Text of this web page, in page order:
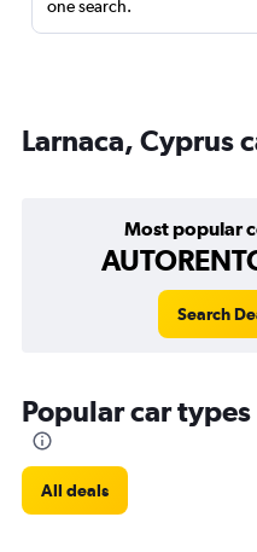
one search.
Larnaca, Cyprus
Most popular
Search
Popular car
All deals